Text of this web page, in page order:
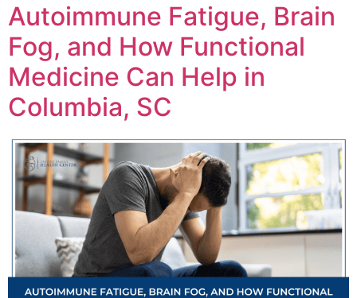
Autoimmune Fatigue, Brain
Fog, and How Functional
Medicine Can Help in
Columbia, SC